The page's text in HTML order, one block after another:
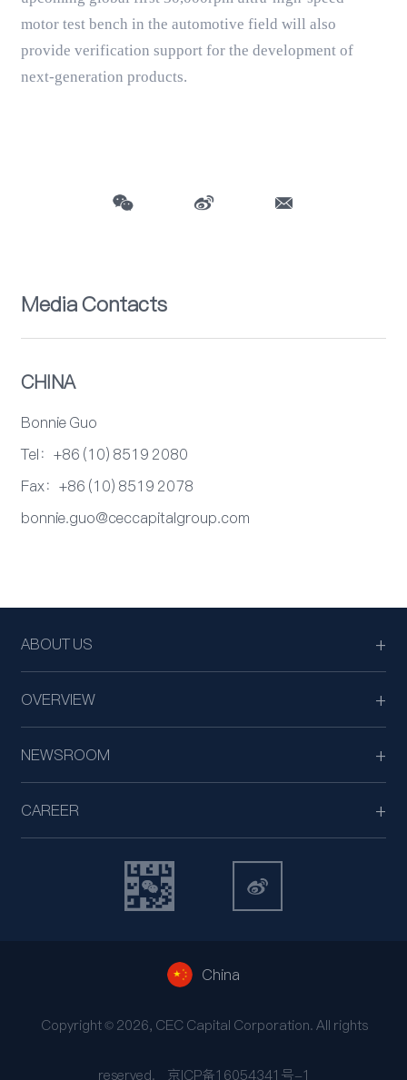
motor test bench in the automotive field will also
provide verification support for the development of
next-generation products.
Media Contacts
CHINA
Bonnie Guo
Tel：+86 (10) 8519 2080
Fax：+86 (10) 8519 2078
bonnie.guo@ceccapitalgroup.com
ABOUT US
OVERVIEW
NEWSROOM
CAREER
China
Copyright © 2026, CEC Capital Corporation. All rights
reserved. 京ICP备16054341号-1